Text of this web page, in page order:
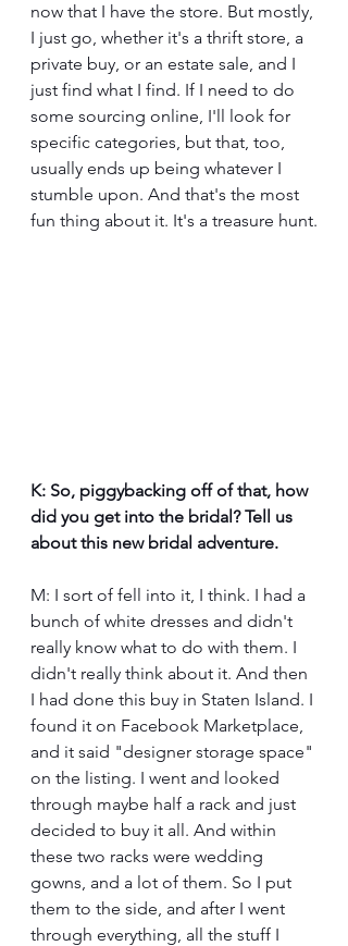
now that I have the store. But mostly,
I just go, whether it's a thrift store, a
private buy, or an estate sale, and I
just find what I find. If I need to do
some sourcing online, I'll look for
specific categories, but that, too,
usually ends up being whatever I
stumble upon. And that's the most
fun thing about it. It's a treasure hunt.
K: So, piggybacking off of that, how
did you get into the bridal? Tell us
about this new bridal adventure.
M: I sort of fell into it, I think. I had a
bunch of white dresses and didn't
really know what to do with them. I
didn't really think about it. And then
I had done this buy in Staten Island. I
found it on Facebook Marketplace,
and it said "designer storage space"
on the listing. I went and looked
through maybe half a rack and just
decided to buy it all. And within
these two racks were wedding
gowns, and a lot of them. So I put
them to the side, and after I went
through everything, all the stuff I